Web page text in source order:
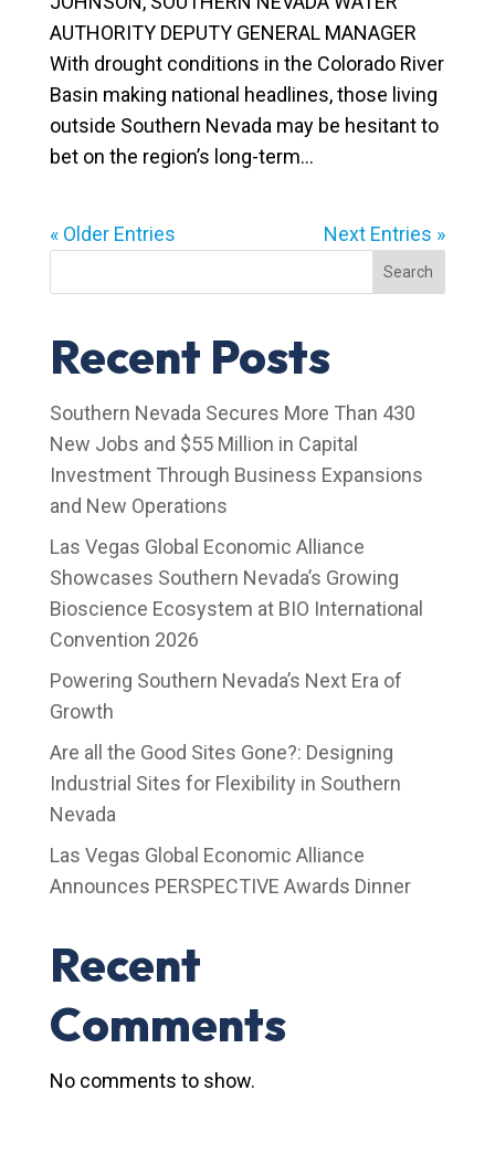
AUTHORITY DEPUTY GENERAL MANAGER
With drought conditions in the Colorado River
Basin making national headlines, those living
outside Southern Nevada may be hesitant to
bet on the region’s long-term...
« Older Entries Next Entries »
Search
Recent Posts
Southern Nevada Secures More Than 430
New Jobs and $55 Million in Capital
Investment Through Business Expansions
and New Operations
Las Vegas Global Economic Alliance
Showcases Southern Nevada’s Growing
Bioscience Ecosystem at BIO International
Convention 2026
Powering Southern Nevada’s Next Era of
Growth
Are all the Good Sites Gone?: Designing
Industrial Sites for Flexibility in Southern
Nevada
Las Vegas Global Economic Alliance
Announces PERSPECTIVE Awards Dinner
Recent
Comments
No comments to show.